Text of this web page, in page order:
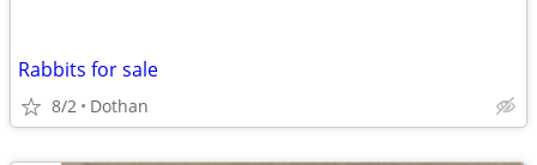
Rabbits for sale
8/2 Dothan